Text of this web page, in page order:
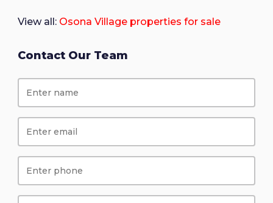
View all: Osona Village properties for sale
Contact Our Team